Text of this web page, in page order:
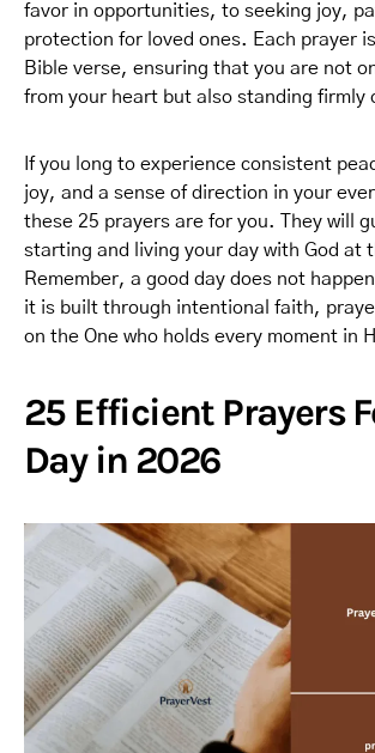
favor in opportunities, to seeking joy,
protection for loved ones. Each prayer
Bible verse, ensuring that you are not
from your heart but also standing firmly
If you long to experience consistent
joy, and a sense of direction in your
these 25 prayers are for you. They will
starting and living your day with God at
Remember, a good day does not
it is built through intentional faith,
on the One who holds every moment in
25 Efficient Prayers
Day in 2026